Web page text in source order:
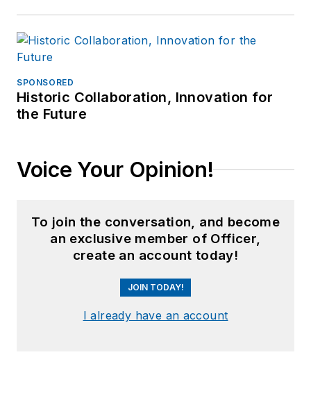
SPONSORED
Historic Collaboration, Innovation for
the Future
Voice Your Opinion!
To join the conversation, and become
an exclusive member of Officer,
create an account today!
JOIN TODAY!
I already have an account